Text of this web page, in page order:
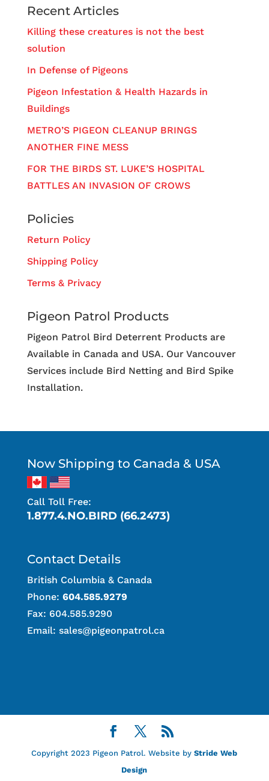
Recent Articles
Killing these creatures is not the best
solution
In Defense of Pigeons
Pigeon Infestation & Health Hazards in
Buildings
METRO’S PIGEON CLEANUP BRINGS
ANOTHER FINE MESS
FOR THE BIRDS ST. LUKE’S HOSPITAL
BATTLES AN INVASION OF CROWS
Policies
Return Policy
Shipping Policy
Terms & Privacy
Pigeon Patrol Products
Pigeon Patrol Bird Deterrent Products are
Available in Canada and USA. Our Vancouver
Services include Bird Netting and Bird Spike
Installation.
Now Shipping to Canada & USA
Call Toll Free:
1.877.4.NO.BIRD (66.2473)
Contact Details
British Columbia & Canada
Phone: 604.585.9279
Fax: 604.585.9290
Email: sales@pigeonpatrol.ca
Copyright 2023 Pigeon Patrol. Website byStride Web
Design